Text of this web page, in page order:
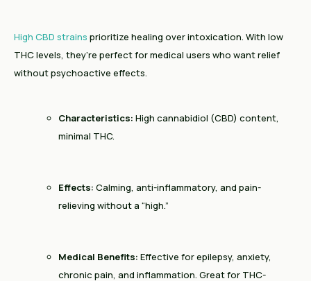
High CBD strains prioritize healing over intoxication. With low
THC levels, they’re perfect for medical users who want relief
without psychoactive effects.
Characteristics: High cannabidiol (CBD) content,
minimal THC.
Effects: Calming, anti-inflammatory, and pain-
relieving without a “high.”
Medical Benefits: Effective for epilepsy, anxiety,
chronic pain, and inflammation. Great for THC-